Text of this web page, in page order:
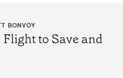
BONVOY
to Save and